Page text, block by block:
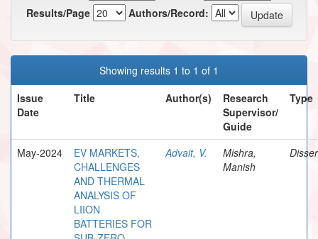
Results/Page
Authors/Record:
Showing results 1 to 1 of 1
Issue
Date
Title Author(s)
Research
Supervisor/
Guide
Type
May-2024
EV MARKETS,
CHALLENGES
AND THERMAL
ANALYSIS OF
LIION
BATTERIES FOR
Advait, V.
Mishra,
Manish